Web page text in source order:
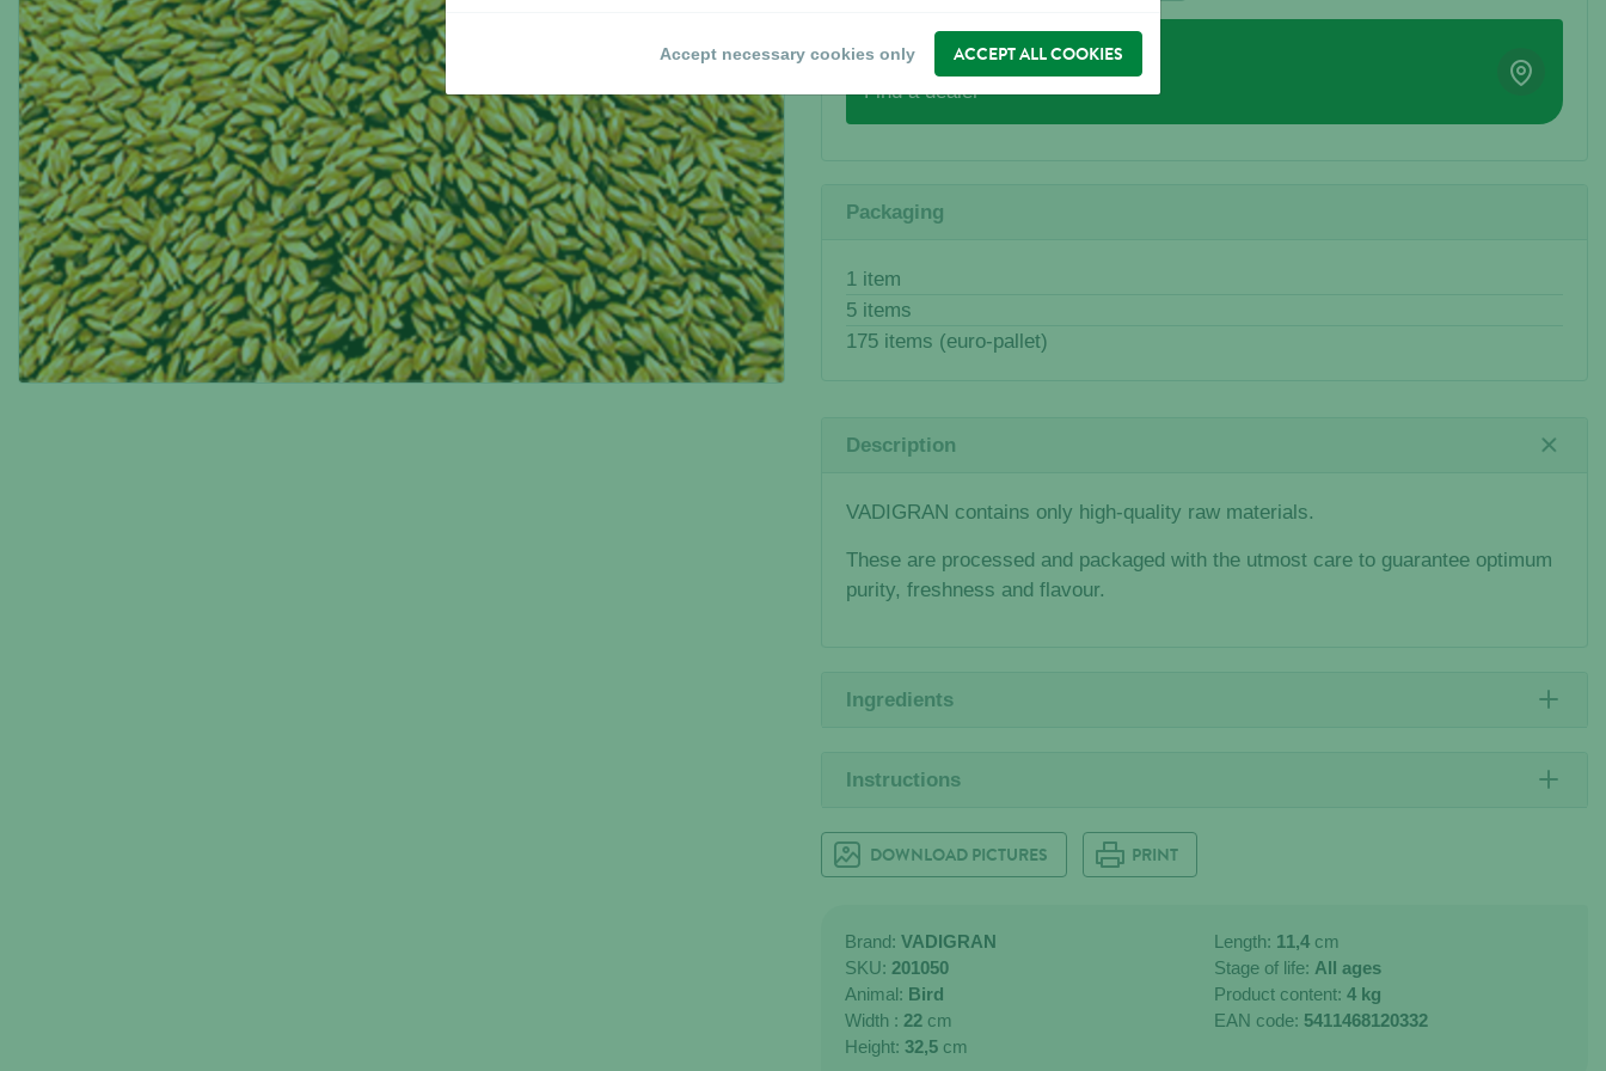
WHERE TO BUY?
Find a dealer
Packaging
1 item
5 items
175 items (euro-pallet)
Description
VADIGRAN contains only high-quality raw materials.
These are processed and packaged with the utmost care to guarantee optimum
purity, freshness and flavour.
Ingredients
Instructions
DOWNLOAD PICTURES PRINT
Brand: VADIGRAN
SKU: 201050
Animal: Bird
Width : 22 cm
Height: 32,5 cm
Length: 11,4 cm
Stage of life: All ages
Product content: 4 kg
EAN code: 5411468120332
Accept necessary cookies only ACCEPT ALL COOKIES